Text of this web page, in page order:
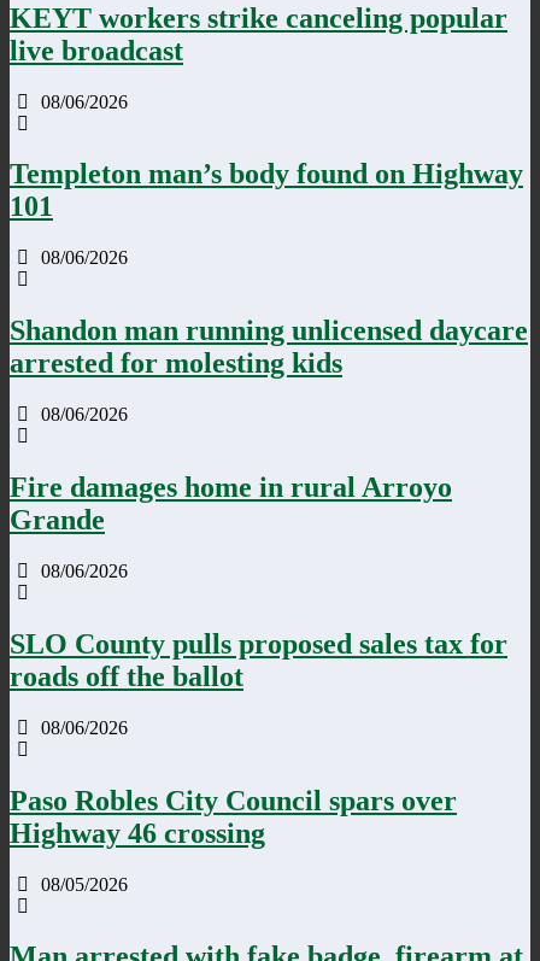
KEYT workers strike canceling popular
live broadcast
08/06/2026
Templeton man’s body found on Highway
101
08/06/2026
Shandon man running unlicensed daycare
arrested for molesting kids
08/06/2026
Fire damages home in rural Arroyo
Grande
08/06/2026
SLO County pulls proposed sales tax for
roads off the ballot
08/06/2026
Paso Robles City Council spars over
Highway 46 crossing
08/05/2026